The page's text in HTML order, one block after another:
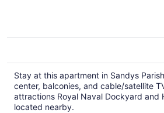
Stay at this apartment in Sandys
center, balconies, and cable/satellite
attractions Royal Naval Dockyard and
located nearby.